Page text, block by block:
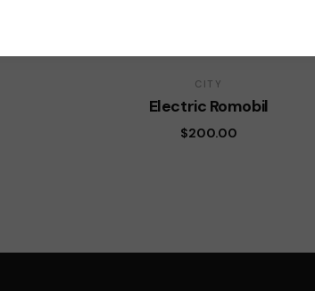
CITY
Electric Romobil
$200.00